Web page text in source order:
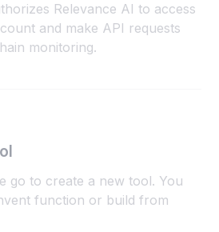
Relevance AI to access
and make API requests
monitoring.
go to create a new tool. You
function or build from